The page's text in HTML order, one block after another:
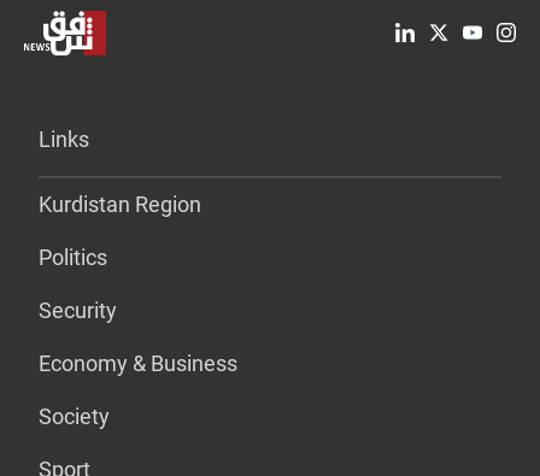
Links
Kurdistan Region
Politics
Security
Economy & Business
Society
Sport